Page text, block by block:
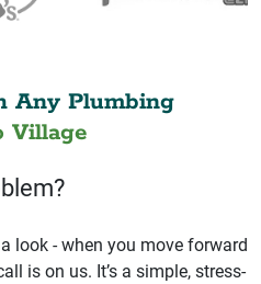
Any Plumbing
Village
look - when you move forward
is on us. It’s a simple, stress-